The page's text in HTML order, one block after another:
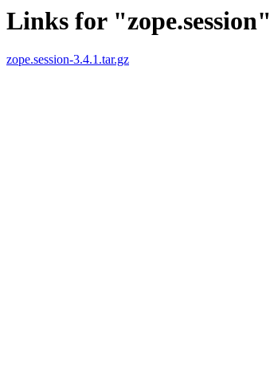
Links for "zope.session"
zope.session-3.4.1.tar.gz